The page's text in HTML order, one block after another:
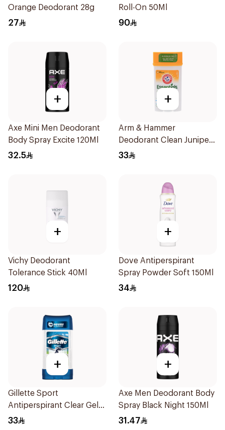
Orange Deodorant 28g
27
Roll-On 50Ml
90
+
Axe Mini Men Deodorant
Body Spray Excite 120Ml
32.5
+
Arm & Hammer
Deodorant Clean Juniper
Berry 71g
33
+
Vichy Deodorant
Tolerance Stick 40Ml
120
+
Dove Antiperspirant
Spray Powder Soft 150Ml
34
+
Gillette Sport
Antiperspirant Clear Gel
70Ml
33
+
Axe Men Deodorant Body
Spray Black Night 150Ml
31.47